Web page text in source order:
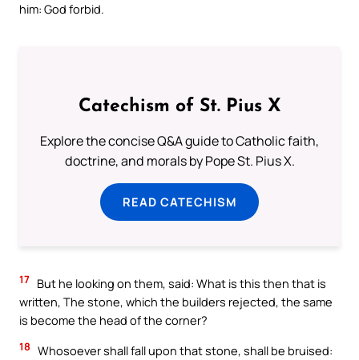
him: God forbid.
Catechism of St. Pius X
Explore the concise Q&A guide to Catholic faith,
doctrine, and morals by Pope St. Pius X.
READ CATECHISM
17 But he looking on them, said: What is this then that is
written, The stone, which the builders rejected, the same
is become the head of the corner?
18 Whosoever shall fall upon that stone, shall be bruised: